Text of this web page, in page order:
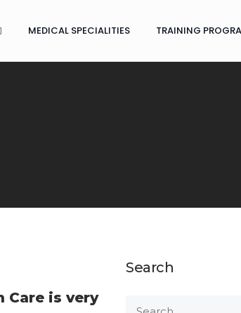
MEDICAL SPECIALITIES TRAINING
Care is very
Search